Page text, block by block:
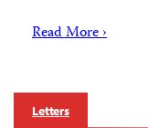
Read More ›
Letters